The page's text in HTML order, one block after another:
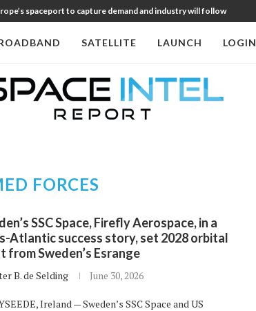
spaceport to capture demand and industry will follow
SATELLITE LAUNCH LOGIN
FORCES
SSC Space, Firefly Aerospace, in a
Atlantic success story, set 2028 orbital
from Sweden’s Esrange
B. de Selding June 30, 2026
Ireland — Sweden’s SSC Space and US